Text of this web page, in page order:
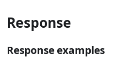
Response
Response examples